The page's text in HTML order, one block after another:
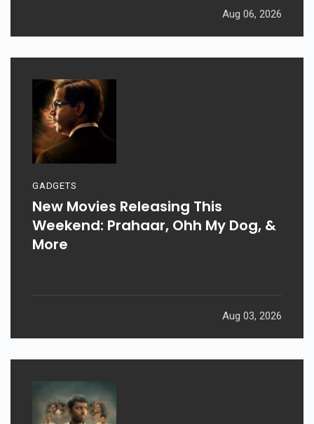
Aug 06, 2026
GADGETS
New Movies Releasing This
Weekend: Prahaar, Ohh My Dog, &
More
Aug 03, 2026